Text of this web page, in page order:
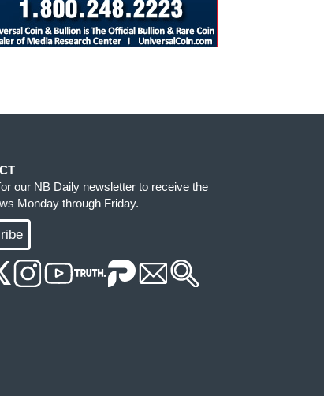
our NB Daily newsletter to receive the
Monday through Friday.